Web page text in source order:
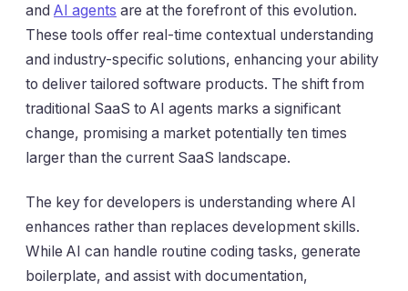
and AI agents are at the forefront of this evolution.
These tools offer real-time contextual understanding
and industry-specific solutions, enhancing your ability
to deliver tailored software products. The shift from
traditional SaaS to AI agents marks a significant
change, promising a market potentially ten times
larger than the current SaaS landscape.
The key for developers is understanding where AI
enhances rather than replaces development skills.
While AI can handle routine coding tasks, generate
boilerplate, and assist with documentation,